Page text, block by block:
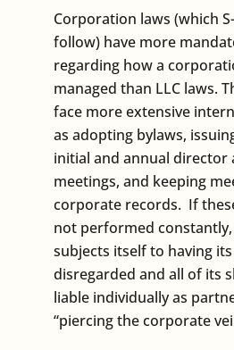
Corporation laws (which
follow) have more
regarding how a
managed than LLC laws.
face more extensive
as adopting bylaws,
initial and annual director
meetings, and keeping
corporate records. If
not performed constantly,
subjects itself to having
disregarded and all of its
liable individually as
“piercing the corporate